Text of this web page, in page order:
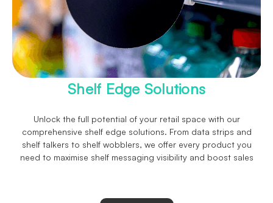
Shelf Edge Solutions
Unlock the full potential of your retail space with our
comprehensive shelf edge solutions. From data strips and
shelf talkers to shelf wobblers, we offer every product you
need to maximise shelf messaging visibility and boost sales